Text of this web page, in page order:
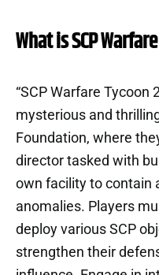
What is SCP
“SCP Warfare
mysterious and
Foundation, where
director tasked with
own facility to contain
anomalies. Players
deploy various SCP
strengthen their